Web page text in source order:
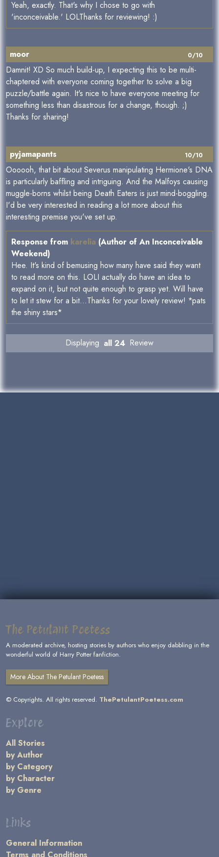
Yeah, exactly. That's why I chose to go with
'inconceivable.' LOLThanks for reviewing! :)
0/10
moor
Damnit! XD So much build-up, I expecting this to be multi-
chaptered with everyone coming together to solve a big
puzzle/battle again. It's nice to have everyone meeting for
something less than disastrous for a change, though. ;)
Thanks for sharing!
10/10
pyjamapants
Oooooh, that bit about Severus manipulating Hermione's DNA
is particularly baffling and intriguing. And the Malfoys causing
muggle-borns whilst being Death Eaters is just mind-boggling.
I'd be very interested in reading a lot more about this
interesting premise you've set up.
Response from karelia (Author of An Inconceivable
Weekend)
Hee. It's kind of bemusing how many have said they want
to read more on this. LOLI actually do have an idea to
expand on it, but not quite enough to grasp yet. Will have
to let it stew for a bit...Thanks for your lovely review! *pats
the shiny stars*
Displaying all 24 Review
The Petulant Poetess
A moderated archive, hosting stories by authors who enjoy dabbling in the
wonderful world of Harry Potter fanfiction.
More About The Petulant Poetess
© Copyrights. All rights reserved. ThePetulantPoetess.com
Explore
All Stories
by Author
by Category
by Character
by Genre
Links
General Information